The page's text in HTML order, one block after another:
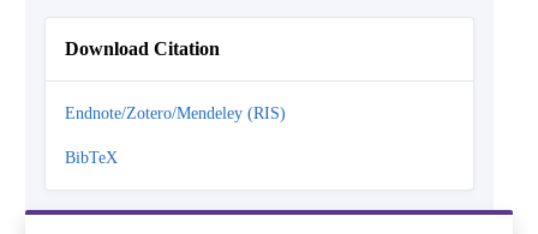
Download Citation
Endnote/Zotero/Mendeley (RIS)
BibTeX